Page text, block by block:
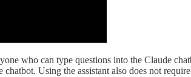
who can type questions into the Claude
Using the assistant also does not